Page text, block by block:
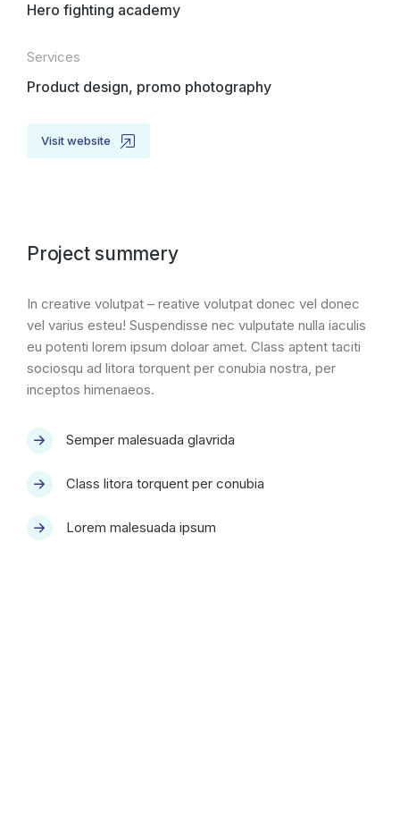
Hero fighting academy
Services
Product design, promo photography
Visit website
Project summery
In creative volutpat – reative volutpat donec vel donec
vel varius esteu! Suspendisse nec vulputate nulla iaculis
eu potenti lorem ipsum doloar amet. Class aptent taciti
sociosqu ad litora torquent per conubia nostra, per
inceptos himenaeos.
Semper malesuada glavrida
Class litora torquent per conubia
Lorem malesuada ipsum